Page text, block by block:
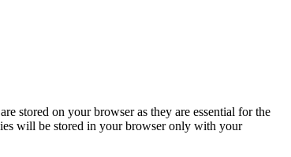
stored on your browser as they are essential for the
will be stored in your browser only with your